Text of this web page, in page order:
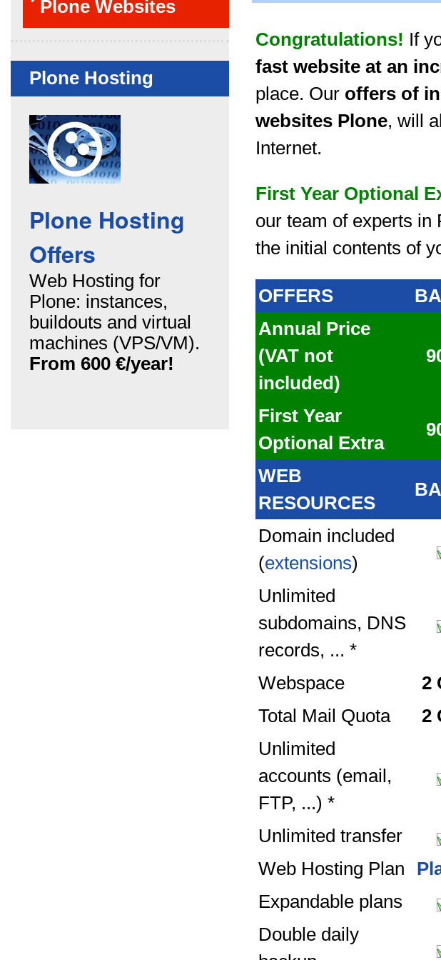
Congratulations! If
fast website at an
place. Our offers of
websites Plone, will
Internet.
First Year Optional
our team of experts in
the initial contents of
OFFERS
Annual Price
(VAT not
included)
First Year
Optional Extra
WEB
RESOURCES
Domain included
(extensions)
Unlimited
subdomains, DNS
records, ... *
Webspace
2
Total Mail Quota
2
Unlimited
accounts (email,
FTP, ...) *
Unlimited transfer
Web Hosting Plan
Expandable plans
Double daily
Plone Websites
Plone Hosting
Plone Hosting
Offers
Web Hosting for
Plone: instances,
buildouts and virtual
machines (VPS/VM).
From 600 €/year!